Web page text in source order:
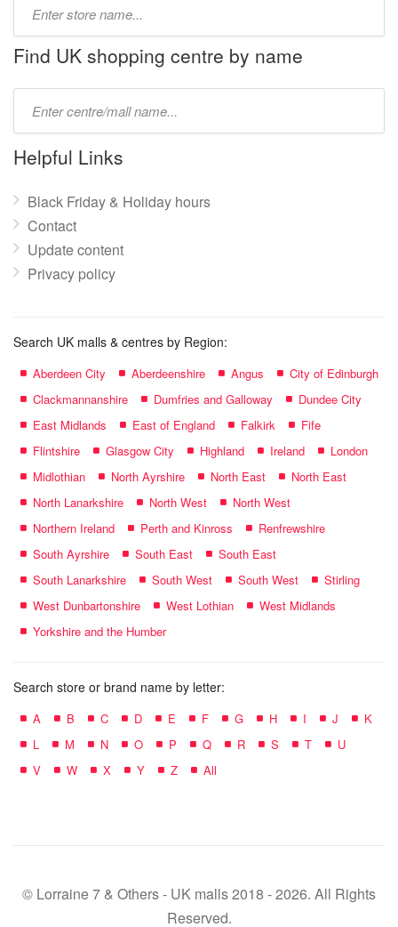
name:
Find UK shopping centre by name
name:
Helpful Links
Black Friday & Holiday hours
Contact
Update content
Privacy policy
Search UK malls & centres by Region:
Aberdeen City Aberdeenshire Angus
City of Edinburgh
Clackmannanshire
Dumfries and Galloway
Dundee City
East Midlands
East of England Falkirk
Fife
Flintshire
Glasgow City Highland Ireland
London
Midlothian
North Ayrshire North East
North East
North Lanarkshire
North West
North West
Northern Ireland
Perth and Kinross
Renfrewshire
South Ayrshire
South East
South East
South Lanarkshire
South West South West
Stirling
West Dunbartonshire
West Lothian
West Midlands
Yorkshire and the Humber
Search store or brand name by letter:
A B C D E F G H I J
K
L
M N O P Q R S T
U
V
W X Y Z All
© Lorraine 7 & Others - UK malls 2018 - 2026. All Rights
Reserved.